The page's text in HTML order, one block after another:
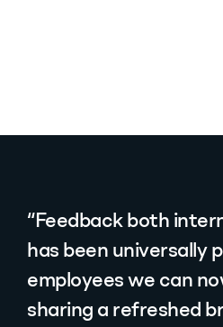
“Feedback both
has been universally
employees we can
sharing a refreshed